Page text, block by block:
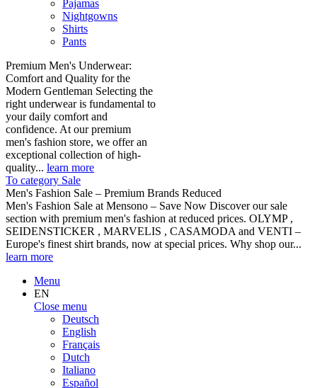
Pajamas
Nightgowns
Shirts
Pants
Premium Men's Underwear:
Comfort and Quality for the
Modern Gentleman Selecting the
right underwear is fundamental to
your daily comfort and
confidence. At our premium
men's fashion store, we offer an
exceptional collection of high-
quality... learn more
To category Sale
Men's Fashion Sale – Premium Brands Reduced
Men's Fashion Sale at Mensono – Save Now Discover our sale
section with premium men's fashion at reduced prices. OLYMP ,
SEIDENSTICKER , MARVELIS , CASAMODA and VENTI –
Europe's finest shirt brands, now at special prices. Why shop our...
learn more
Menu
EN
Close menu
Deutsch
English
Français
Dutch
Italiano
Español